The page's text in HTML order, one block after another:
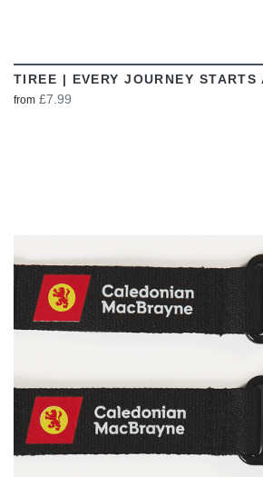
TIREE | EVERY JOURNEY STARTS
from £7.99
VIEW